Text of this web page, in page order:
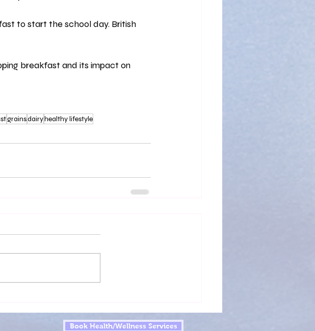
to start the school day. British
breakfast and its impact on
grainsdairyhealthy lifestyle
Book Health/Wellness Services